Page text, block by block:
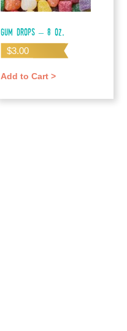
Gum Drops – 8 oz.
$3.00
Add to Cart >